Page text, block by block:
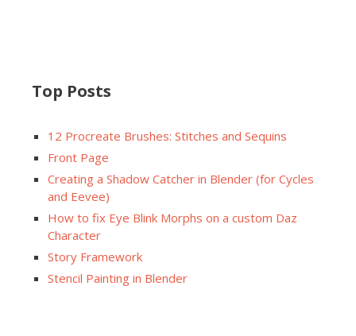
Top Posts
12 Procreate Brushes: Stitches and Sequins
Front Page
Creating a Shadow Catcher in Blender (for Cycles
and Eevee)
How to fix Eye Blink Morphs on a custom Daz
Character
Story Framework
Stencil Painting in Blender